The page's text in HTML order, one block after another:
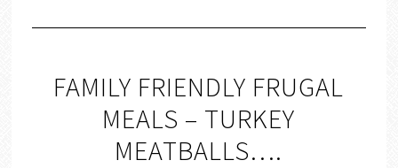
FAMILY FRIENDLY FRUGAL
MEALS – TURKEY
MEATBALLS….